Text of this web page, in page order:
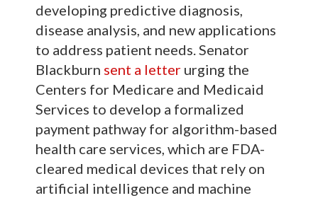
developing predictive diagnosis,
disease analysis, and new applications
to address patient needs. Senator
Blackburn sent a letter urging the
Centers for Medicare and Medicaid
Services to develop a formalized
payment pathway for algorithm-based
health care services, which are FDA-
cleared medical devices that rely on
artificial intelligence and machine